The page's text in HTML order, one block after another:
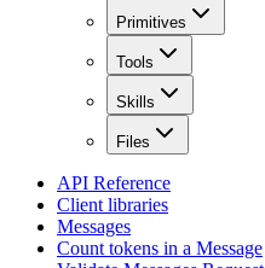
Primitives
Tools
Skills
Files
API Reference
Client libraries
Messages
Count tokens in a Message